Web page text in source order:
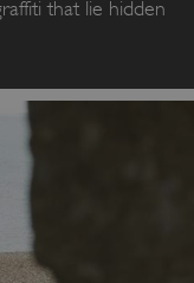
that lie hidden